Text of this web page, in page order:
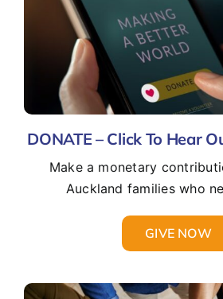
DONATE – Click To Hear
Make a monetary
Auckland families who
GIVE NOW